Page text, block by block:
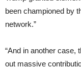
been championed by
network.”
“And in another case,
out massive